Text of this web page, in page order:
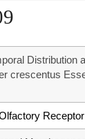
Distribution
crescentus